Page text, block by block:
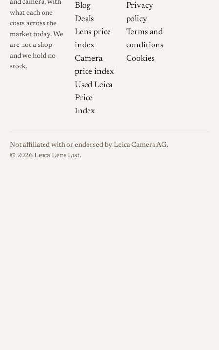
and camera, with
what each one
costs across the
market today. We
are not a shop
and we hold no
stock.
Blog
Deals
Lens price
index
Camera
price index
Used Leica
Price
Index
Privacy
policy
Terms and
conditions
Cookies
Not affiliated with or endorsed by Leica Camera AG.
© 2026 Leica Lens List.